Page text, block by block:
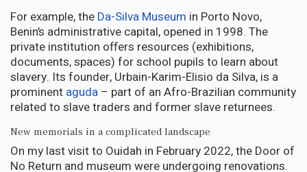
For example, the Da-Silva Museum in Porto Novo,
Benin’s administrative capital, opened in 1998. The
private institution offers resources (exhibitions,
documents, spaces) for school pupils to learn about
slavery. Its founder, Urbain-Karim-Elisio da Silva, is a
prominent aguda – part of an Afro-Brazilian community
related to slave traders and former slave returnees.
New memorials in a complicated landscape
On my last visit to Ouidah in February 2022, the Door of
No Return and museum were undergoing renovations.